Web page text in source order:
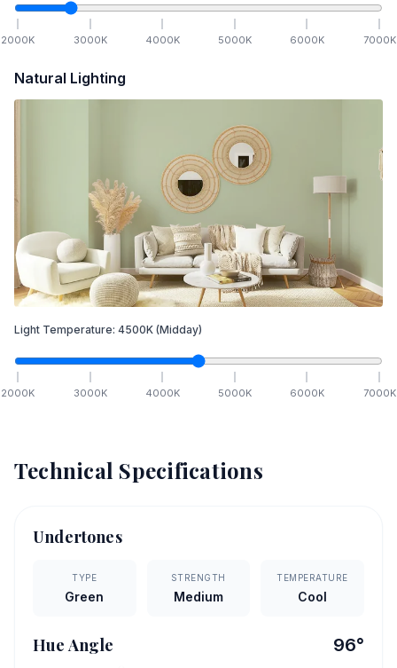
2000K 3000K 4000K 5000K 6000K 7000K
Natural Lighting
Light Temperature: 4500K (Midday)
2000K 3000K 4000K 5000K 6000K 7000K
Technical Specifications
Undertones
TYPE
Green
STRENGTH
Medium
TEMPERATURE
Cool
Hue Angle 96°